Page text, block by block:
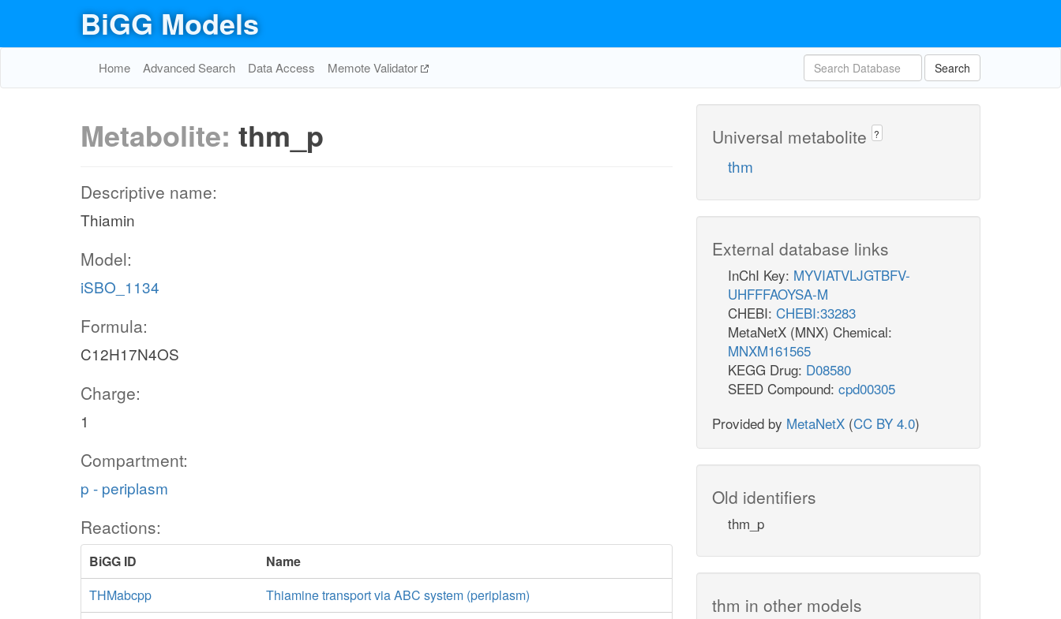
BiGG Models
Home Advanced Search Data Access Memote Validator Search
Metabolite: thm_p
Descriptive name:
Thiamin
Model:
iSBO_1134
Formula:
C12H17N4OS
Charge:
1
Compartment:
p - periplasm
Reactions:
BiGG ID
Name
THMabcpp
Thiamine transport via ABC system (periplasm)
Universal metabolite ?
thm
External database links
InChI Key: MYVIATVLJGTBFV-
UHFFFAOYSA-M
CHEBI: CHEBI:33283
MetaNetX (MNX) Chemical:
MNXM161565
KEGG Drug: D08580
SEED Compound: cpd00305
Provided by MetaNetX (CC BY 4.0)
Old identifiers
thm_p
thm in other models